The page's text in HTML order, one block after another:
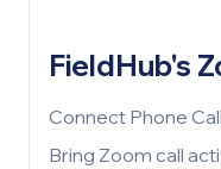
FieldHub's
Connect Phone
Bring Zoom call